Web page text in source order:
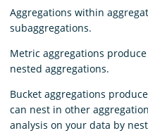
Aggregations within
subaggregations.
Metric aggregations
nested aggregations.
Bucket aggregations
can nest in other
analysis on your data by